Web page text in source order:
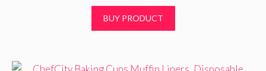
0
o
u
t
BUY PRODUCT